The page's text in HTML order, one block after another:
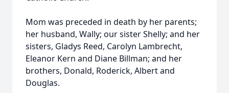
Mom was preceded in death by her parents;
her husband, Wally; our sister Shelly; and her
sisters, Gladys Reed, Carolyn Lambrecht,
Eleanor Kern and Diane Billman; and her
brothers, Donald, Roderick, Albert and
Douglas.